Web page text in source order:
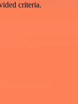
criteria.